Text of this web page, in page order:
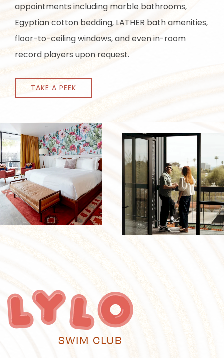
appointments including marble bathrooms,
Egyptian cotton bedding, LATHER bath amenities,
floor-to-ceiling windows, and even in-room
record players upon request.
TAKE A PEEK